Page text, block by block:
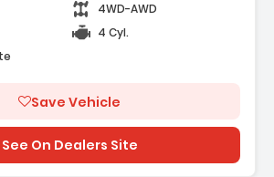
4WD-AWD
4 Cyl.
Save Vehicle
See On Dealers Site